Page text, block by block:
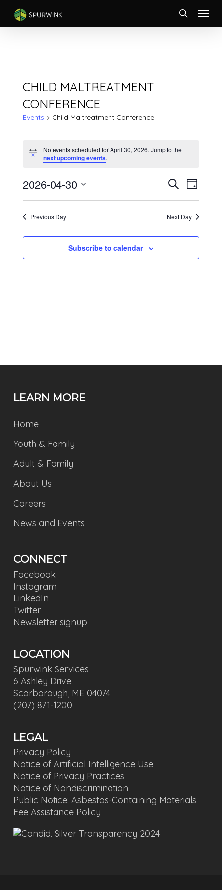
main
Menu
CHILD MALTREATMENT
CONFERENCE
Events Child Maltreatment Conference
FOR
APRIL
2026
Notice
No events scheduled for April 30, 2026. Jump to the
next upcoming events.
EVENTS
SEARCH
AND
VIEWS
SearchEvent
Views
Day
2026-04-30
Select
Previous Day Next Day
Subscribe to calendar
LEARN MORE
Home
Youth & Family
Adult & Family
About Us
Careers
News and Events
CONNECT
Facebook
Instagram
LinkedIn
Twitter
Newsletter signup
LOCATION
Spurwink Services
6 Ashley Drive
Scarborough, ME 04074
(207) 871-1200
LEGAL
Privacy Policy
Notice of Artificial Intelligence Use
Notice of Privacy Practices
Notice of Nondiscrimination
Public Notice: Asbestos-Containing Materials
Fee Assistance Policy